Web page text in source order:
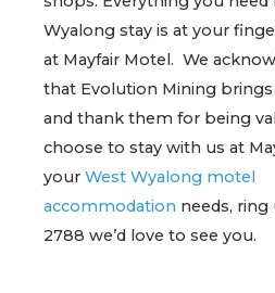
Wyalong stay is at your
at Mayfair Motel. We
that Evolution Mining
and thank them for being
choose to stay with us at
your West Wyalong motel
accommodation needs, ring
2788 we’d love to see you.